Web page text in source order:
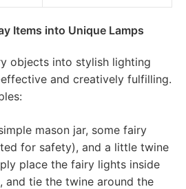
Items into Unique Lamps
objects into stylish lighting
and creatively fulfilling.
mason jar, some fairy
for safety), and a little twine
place the fairy lights inside
and tie the twine around the